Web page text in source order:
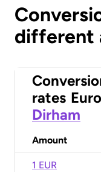
different
rates Euro
Dirham
Amount
1 EUR